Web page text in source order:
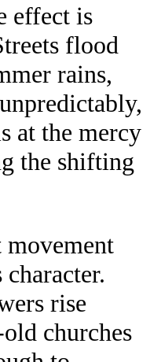
effect is
flood
rains,
at the mercy
the shifting
movement
rise
churches